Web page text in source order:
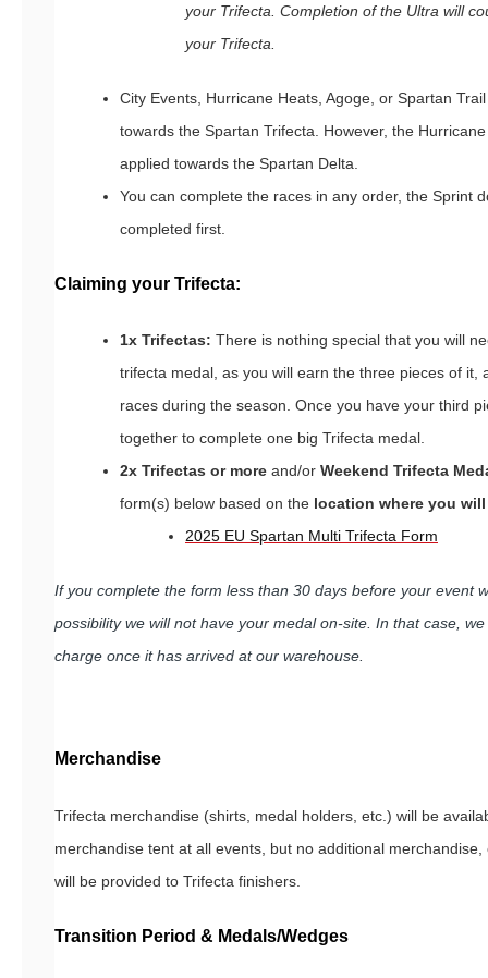
your Trifecta. Completion of the Ultra will
your Trifecta.
City Events, Hurricane Heats, Agoge, or Spartan
towards the Spartan Trifecta. However, the
applied towards the Spartan Delta.
You can complete the races in any order, the Sprint
completed first.
Claiming your Trifecta:
1x Trifectas: There is nothing special that you will
trifecta medal, as you will earn the three pieces of it,
races during the season. Once you have your third
together to complete one big Trifecta medal.
2x Trifectas or more and/or Weekend Trifecta
form(s) below based on the location where you
2025 EU Spartan Multi Trifecta Form
If you complete the form less than 30 days before your event
possibility we will not have your medal on-site. In that case,
charge once it has arrived at our warehouse.
Merchandise
Trifecta merchandise (shirts, medal holders, etc.) will be
merchandise tent at all events, but no additional
will be provided to Trifecta finishers.
Transition Period & Medals/Wedges